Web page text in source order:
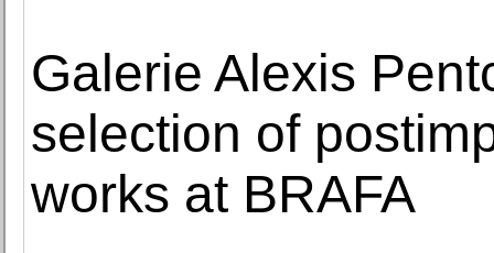
Galerie Alexis
selection of
works at BRAFA